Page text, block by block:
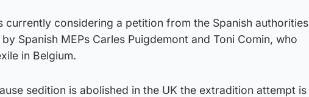
currently considering a petition from the Spanish authorities
Spanish MEPs Carles Puigdemont and Toni Comin, who
in Belgium.
sedition is abolished in the UK the extradition attempt is